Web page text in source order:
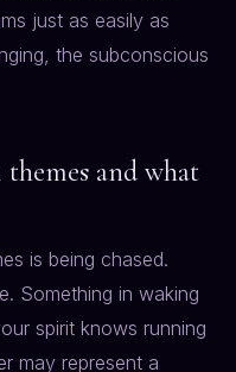
just as easily as
the subconscious
and what
is being chased.
Something in waking
spirit knows running
may represent a